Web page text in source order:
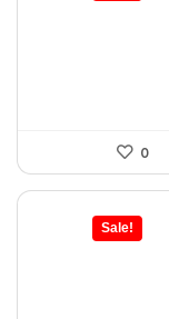
0
Sale!